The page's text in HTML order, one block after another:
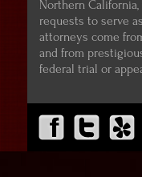
Northern
requests to serve
attorneys come
and from
federal trial or